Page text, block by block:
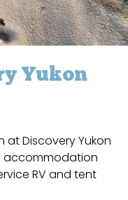
Yukon
at Discovery Yukon
accommodation
RV and tent